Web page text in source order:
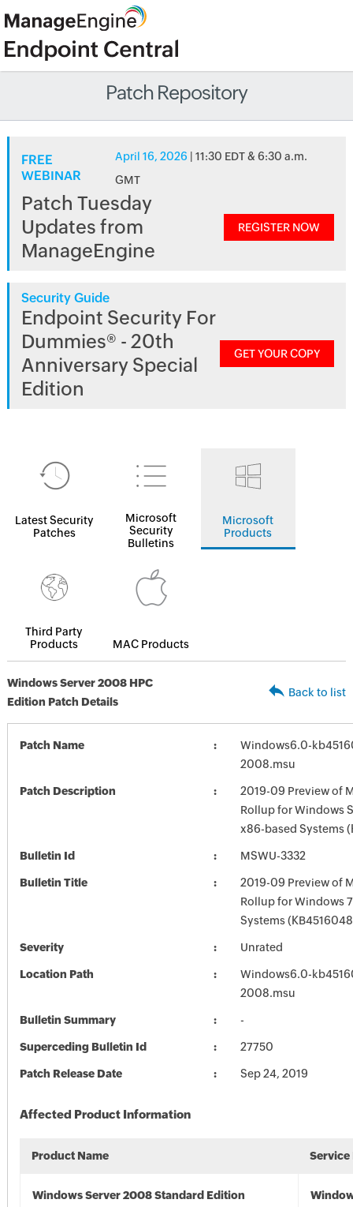
Patch Repository
FREE
WEBINAR
April 16, 2026 | 11:30 EDT & 6:30 a.m.
GMT
Patch Tuesday
Updates from
ManageEngine
REGISTER NOW
Security Guide
Endpoint Security For
Dummies® - 20th
Anniversary Special
Edition
GET YOUR COPY
Latest Security
Patches
Microsoft
Security
Bulletins
Microsoft
Products
Third Party
Products
MAC Products
Windows Server 2008 HPC
Edition Patch Details
Back to list
Patch Name
Windows6.0-
2008.msu
Patch Description
2019-09 Preview of
Rollup for Windows
x86-based Systems
Bulletin Id MSWU-3332
Bulletin Title
2019-09 Preview of
Rollup for Windows
Systems
Severity Unrated
Location Path
Windows6.0-
2008.msu
Bulletin Summary -
Superceding Bulletin Id 27750
Patch Release Date Sep 24, 2019
Affected Product Information
Product Name Service
Windows Server 2008 Standard Edition